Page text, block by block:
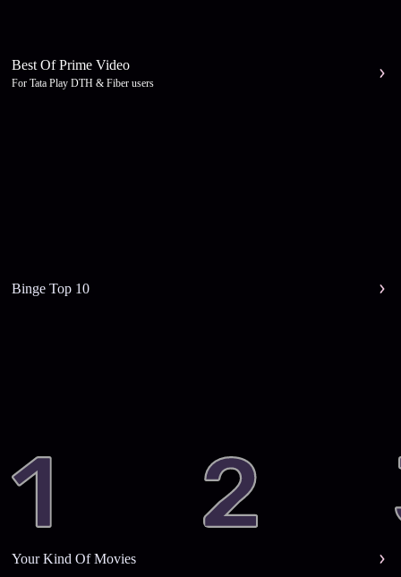
Best Of Prime Video
For Tata Play DTH & Fiber users
Binge Top 10
Your Kind Of Movies